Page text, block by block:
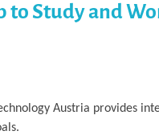
to Study and
Austria provides